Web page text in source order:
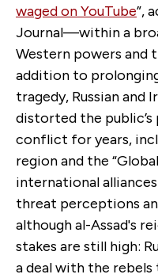
waged on YouTube”,
Journal—within a
Western powers and
addition to
tragedy, Russian and
distorted the
conflict for years,
region and the
international
threat perceptions
although al-Assad's
stakes are still high:
a deal with the